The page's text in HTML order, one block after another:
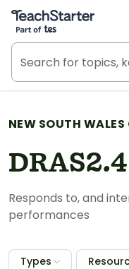
Teach Starter, part of
NEW SOUTH
DRAS2.4
Responds to, and
performances
Types